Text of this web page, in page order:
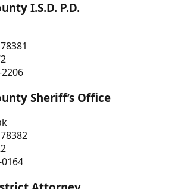
I.S.D. P.D.
2206
Sheriff’s Office
0164